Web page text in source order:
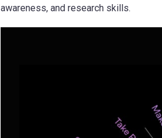
awareness, and research skills.